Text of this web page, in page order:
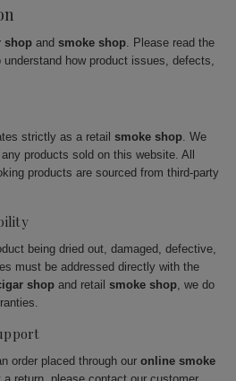
shop and smoke shop. Please read the
how product issues, defects,
strictly as a retail smoke shop. We
products sold on this website. All
products are sourced from third-party
being dried out, damaged, defective,
must be addressed directly with the
shop and retail smoke shop, we do
order placed through our online smoke